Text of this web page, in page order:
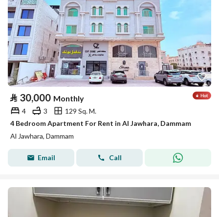
⃁ 30,000 Monthly
4 3
129 Sq. M.
4 Bedroom Apartment For Rent in Al Jawhara, Dammam
Al Jawhara, Dammam
Email Call